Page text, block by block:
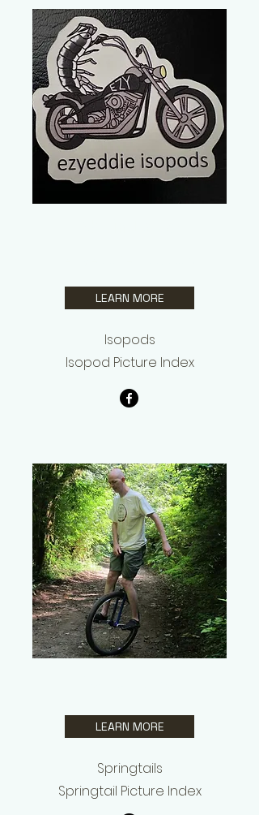
LEARN MORE
Isopods
Isopod Picture Index
LEARN MORE
Springtails
Springtail Picture Index